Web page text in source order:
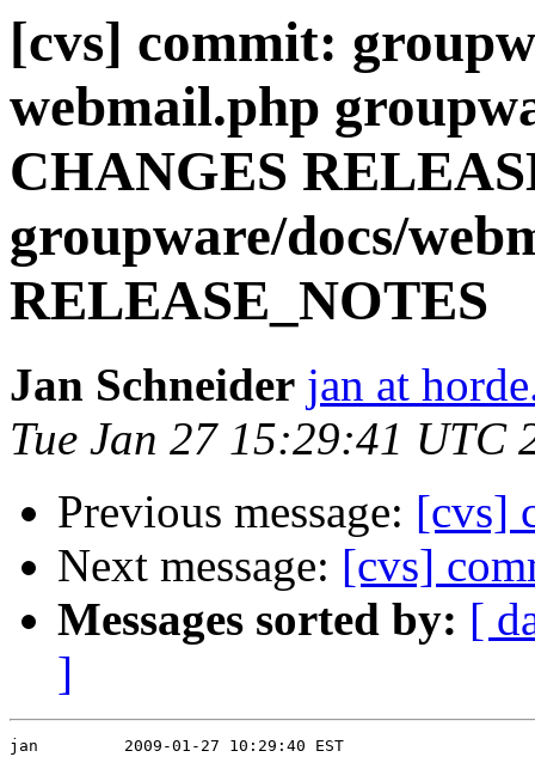
[cvs] commit:
webmail.php
CHANGES
groupware/docs/
RELEASE_NOTES
Jan Schneider jan at
Tue Jan 27 15:29:41 UTC
Previous message: [cvs]
Next message: [cvs]
Messages sorted by: [
]
jan         2009-01-27 10:29:40 EST